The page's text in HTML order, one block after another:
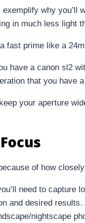
why you’ll
in much less light
fast prime like a
have a canon sl2
that you have
your aperture
of how
need to capture
and desired
nightscape